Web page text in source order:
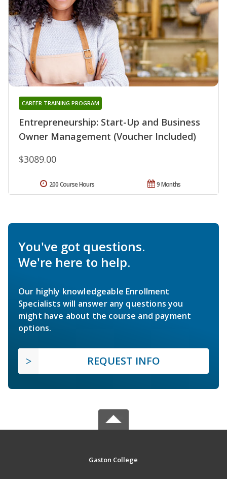
Entrepreneurship: Start-Up and Business
Owner Management (Voucher Included)
CAREER TRAINING PROGRAM
$3089.00
9 Months
200 Course Hours
You've got questions.
We're here to help.
Our highly knowledgeable Enrollment
Specialists will answer any questions you
might have about the course and payment
options.
REQUEST INFO
Gaston College